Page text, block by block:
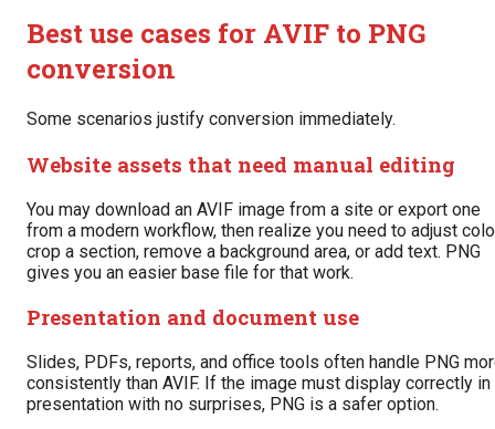
Best use cases for AVIF to PNG
conversion
Some scenarios justify conversion immediately.
Website assets that need manual editing
You may download an AVIF image from a site or export one
from a modern workflow, then realize you need to adjust
crop a section, remove a background area, or add text. PNG
gives you an easier base file for that work.
Presentation and document use
Slides, PDFs, reports, and office tools often handle PNG
consistently than AVIF. If the image must display correctly in
presentation with no surprises, PNG is a safer option.